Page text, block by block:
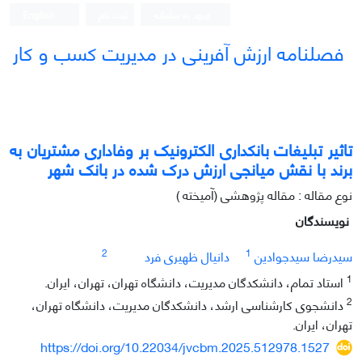
فصلنامه ارزش آفرینی در مدیریت کسب و کار
تاثیر تبلیغات بانکداری الکترونیک بر وفاداری مشتریان به
برند با نقش میانجی ارزش درک شده در بانک شهر
نوع مقاله : مقاله پژوهشی (آمیخته )
نویسندگان
سیدرضا سیدجوادین 1 دانیال ظهیری فرد
2
1 استاد تمام، دانشکدگان مدیریت، دانشگاه تهران، تهران، ایران.
2دانشجوی کارشناسی ارشد، دانشکدگان مدیریت، دانشگاه تهران،
تهران، ایران.
https://doi.org/10.22034/jvcbm.2025.512978.1527